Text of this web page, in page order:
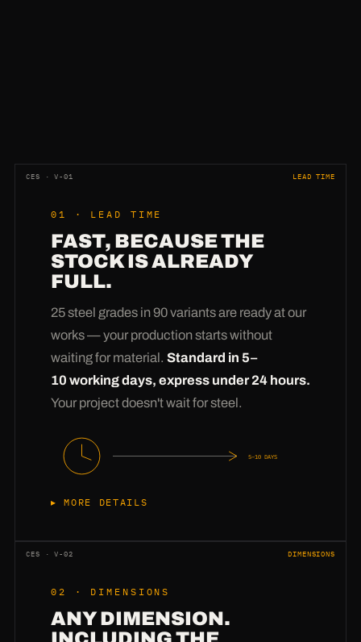
CES · V-01 LEAD TIME
01 · LEAD TIME
FAST, BECAUSE THE
STOCK IS ALREADY
FULL.
25 steel grades in 90 variants are ready at our
works — your production starts without
waiting for material. Standard in 5–
10 working days, express under 24 hours.
Your project doesn't wait for steel.
5–10 DAYS
MORE DETAILS
is the difference. Our warehouse permanently
from 2 mm thin sheet to 60 mm heavy plate,
from S235 to Hardox. Your enquiry therefore
CES · V-02 DIMENSIONS
02 · DIMENSIONS
ANY DIMENSION.